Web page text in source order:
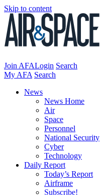
Skip to content
Join AFALogin Search
My AFA Search
News
News Home
Air
Space
Personnel
National Security
Cyber
Technology
Daily Report
Today’s Report
Airframe
Subscribe!